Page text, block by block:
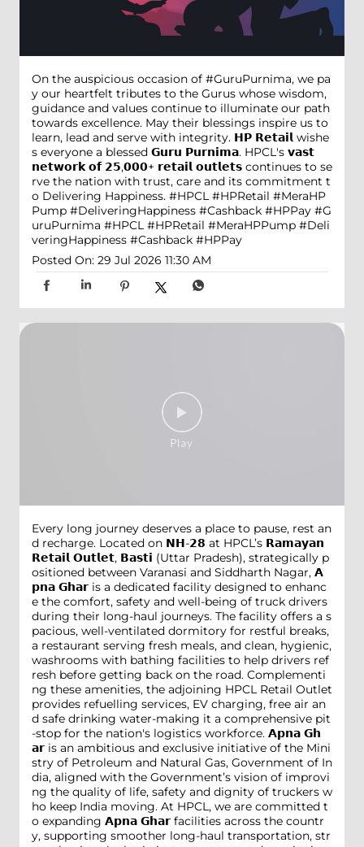
On the auspicious occasion of #GuruPurnima, we pa
y our heartfelt tributes to the Gurus whose wisdom,
guidance and values continue to illuminate our path
towards excellence. May their blessings inspire us to
learn, lead and serve with integrity. 𝗛𝗣 𝗥𝗲𝘁𝗮𝗶𝗹 wishe
s everyone a blessed 𝗚𝘂𝗿𝘂 𝗣𝘂𝗿𝗻𝗶𝗺𝗮. HPCL's 𝘃𝗮𝘀𝘁
𝗻𝗲𝘁𝘄𝗼𝗿𝗸 𝗼𝗳 𝟮𝟱,𝟬𝟬𝟬+ 𝗿𝗲𝘁𝗮𝗶𝗹 𝗼𝘂𝘁𝗹𝗲𝘁𝘀 continues to se
rve the nation with trust, care and its commitment t
o Delivering Happiness. #HPCL #HPRetail #MeraHP
Pump #DeliveringHappiness #Cashback #HPPay #G
uruPurnima #HPCL #HPRetail #MeraHPPump #Deli
veringHappiness #Cashback #HPPay
Posted On: 29 Jul 2026 11:30 AM
Every long journey deserves a place to pause, rest an
d recharge. Located on 𝗡𝗛-𝟮𝟴 at HPCL’s 𝗥𝗮𝗺𝗮𝘆𝗮𝗻
𝗥𝗲𝘁𝗮𝗶𝗹 𝗢𝘂𝘁𝗹𝗲𝘁, 𝗕𝗮𝘀𝘁𝗶 (Uttar Pradesh), strategically p
ositioned between Varanasi and Siddharth Nagar, 𝗔
𝗽𝗻𝗮 𝗚𝗵𝗮𝗿 is a dedicated facility designed to enhanc
e the comfort, safety and well-being of truck drivers
during their long-haul journeys. The facility offers a s
pacious, well-ventilated dormitory for restful breaks,
a restaurant serving fresh meals, and clean, hygienic,
washrooms with bathing facilities to help drivers ref
resh before getting back on the road. Complementi
ng these amenities, the adjoining HPCL Retail Outlet
provides refuelling services, EV charging, free air an
d safe drinking water-making it a comprehensive pit
-stop for the nation's logistics workforce. 𝗔𝗽𝗻𝗮 𝗚𝗵
𝗮𝗿 is an ambitious and exclusive initiative of the Mini
stry of Petroleum and Natural Gas, Government of In
dia, aligned with the Government’s vision of improvi
ng the quality of life, safety and dignity of truckers w
ho keep India moving. At HPCL, we are committed t
o expanding 𝗔𝗽𝗻𝗮 𝗚𝗵𝗮𝗿 facilities across the countr
y, supporting smoother long-haul transportation, str